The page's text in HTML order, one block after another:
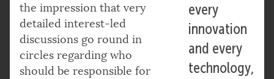
every
innovation
and every
technology,
the impression that very
detailed interest-led
discussions go round in
circles regarding who
should be responsible for